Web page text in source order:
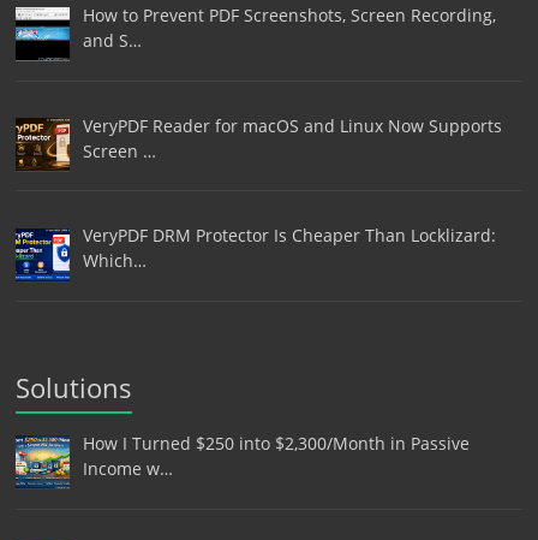
How to Prevent PDF Screenshots, Screen Recording,
and S…
VeryPDF Reader for macOS and Linux Now Supports
Screen …
VeryPDF DRM Protector Is Cheaper Than Locklizard:
Which…
Solutions
How I Turned $250 into $2,300/Month in Passive
Income w…